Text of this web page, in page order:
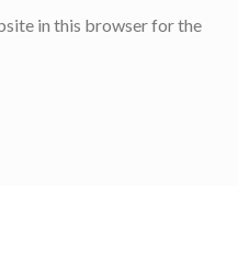
in this browser for the